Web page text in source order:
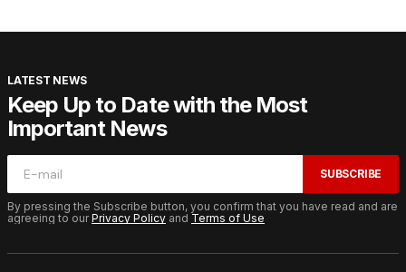
LATEST NEWS
Keep Up to Date with the Most
Important News
SUBSCRIBE
By pressing the Subscribe button, you confirm that you have read and are
agreeing to ourPrivacy Policy and Terms of Use